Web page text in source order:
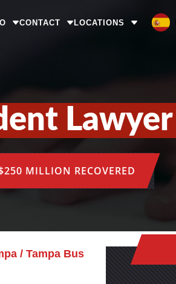
CONTACT LOCATIONS
Lawyer
MILLION RECOVERED
/ Tampa Bus